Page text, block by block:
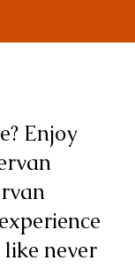
Enjoy
never